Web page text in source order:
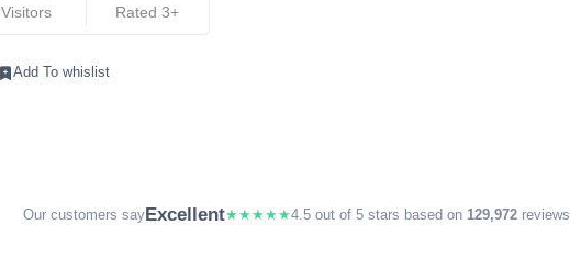
Visitors Rated 3+
Add To whislist
Our customers sayExcellent★★★★★4.5 out of 5 stars based on 129,972 reviews